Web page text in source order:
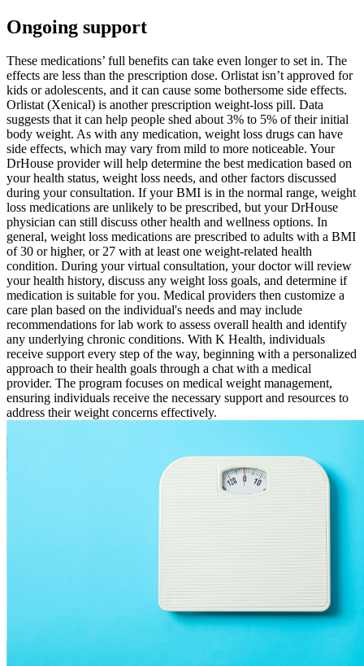
Ongoing support
These medications’ full benefits can take even longer to set in. The
effects are less than the prescription dose. Orlistat isn’t approved for
kids or adolescents, and it can cause some bothersome side effects.
Orlistat (Xenical) is another prescription weight-loss pill. Data
suggests that it can help people shed about 3% to 5% of their initial
body weight. As with any medication, weight loss drugs can have
side effects, which may vary from mild to more noticeable. Your
DrHouse provider will help determine the best medication based on
your health status, weight loss needs, and other factors discussed
during your consultation. If your BMI is in the normal range, weight
loss medications are unlikely to be prescribed, but your DrHouse
physician can still discuss other health and wellness options. In
general, weight loss medications are prescribed to adults with a BMI
of 30 or higher, or 27 with at least one weight-related health
condition. During your virtual consultation, your doctor will review
your health history, discuss any weight loss goals, and determine if
medication is suitable for you. Medical providers then customize a
care plan based on the individual's needs and may include
recommendations for lab work to assess overall health and identify
any underlying chronic conditions. With K Health, individuals
receive support every step of the way, beginning with a personalized
approach to their health goals through a chat with a medical
provider. The program focuses on medical weight management,
ensuring individuals receive the necessary support and resources to
address their weight concerns effectively.